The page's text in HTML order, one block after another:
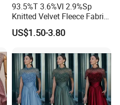
93.5%T 3.6%VI 2.9%Sp
Knitted Velvet Fleece Fabric
Bridesmaid Dresses
US$1.50-3.80